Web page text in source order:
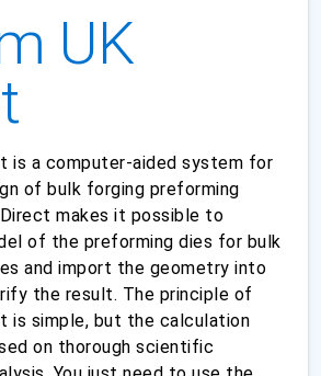
UK
is a computer-aided system for
of bulk forging preforming
Direct makes it possible to
of the preforming dies for bulk
and import the geometry into
the result. The principle of
is simple, but the calculation
on thorough scientific